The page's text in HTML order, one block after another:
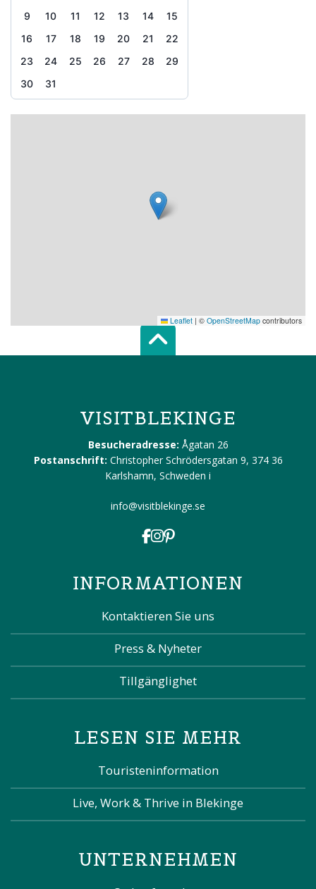
9
10 11 12 13 14
15
16
17 18 19 20 21
22
23
24 25 26 27 28
29
30
31
Leaflet | © OpenStreetMap contributors
Scroll top of
VISITBLEKINGE
Besucheradresse: Ågatan 26
Postanschrift: Christopher Schrödersgatan 9, 374 36
Karlshamn, Schweden i
info@visitblekinge.se
INFORMATIONEN
Kontaktieren Sie uns
Press & Nyheter
Tillgänglighet
LESEN SIE MEHR
Touristeninformation
Live, Work & Thrive in Blekinge
UNTERNEHMEN